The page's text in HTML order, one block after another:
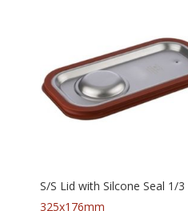
S/S Lid with Silcone Seal 1/3
325x176mm